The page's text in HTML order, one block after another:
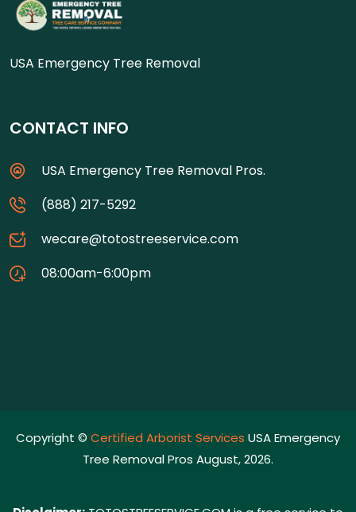
USA Emergency Tree Removal
CONTACT INFO
USA Emergency Tree Removal Pros.
(888) 217-5292
wecare@totostreeservice.com
08:00am-6:00pm
Copyright © Certified Arborist Services USA Emergency
Tree Removal Pros August, 2026.